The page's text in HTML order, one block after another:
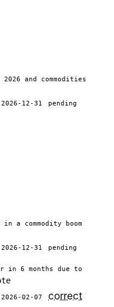
and commodities
2026-12-31 pending
commodity boom
2026-12-31
pending
in 6 months due to
2026-02-07 correct